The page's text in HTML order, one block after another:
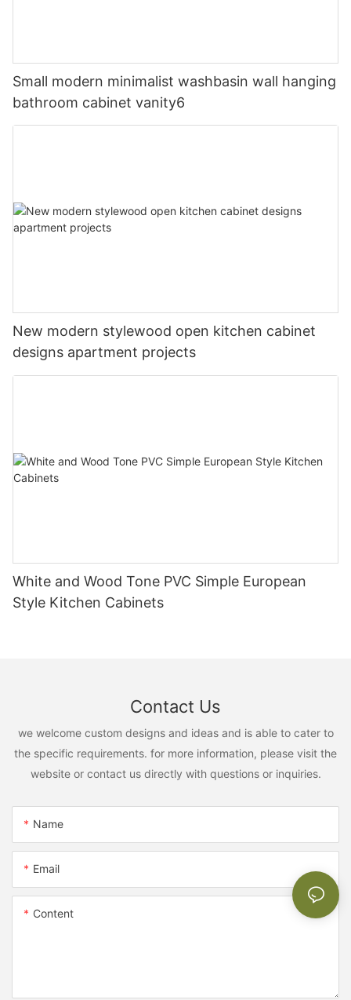
Small modern minimalist washbasin wall hanging
bathroom cabinet vanity6
New modern stylewood open kitchen cabinet
designs apartment projects
White and Wood Tone PVC Simple European
Style Kitchen Cabinets
Contact Us
we welcome custom designs and ideas and is able to cater to
the specific requirements. for more information, please visit the
website or contact us directly with questions or inquiries.
Name
Email
Content